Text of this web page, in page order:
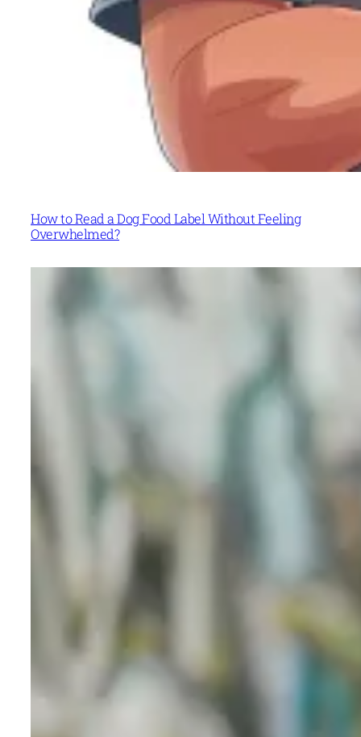
How to Read a Dog Food Label Without Feeling
Overwhelmed?